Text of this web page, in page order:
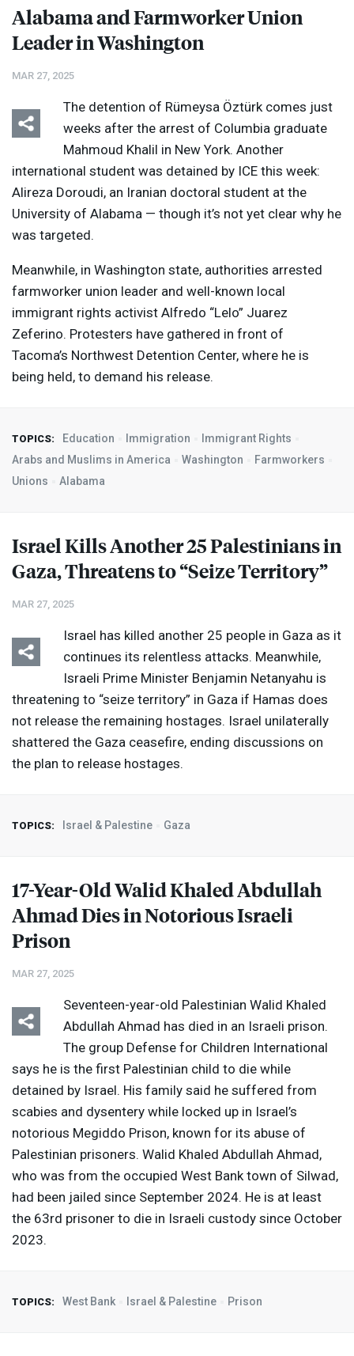
Alabama and Farmworker Union
Leader in Washington
MAR 27, 2025
The detention of Rümeysa Öztürk comes just
weeks after the arrest of Columbia graduate
Mahmoud Khalil in New York. Another
international student was detained by ICE this week:
Alireza Doroudi, an Iranian doctoral student at the
University of Alabama — though it’s not yet clear why he
was targeted.
Meanwhile, in Washington state, authorities arrested
farmworker union leader and well-known local
immigrant rights activist Alfredo “Lelo” Juarez
Zeferino. Protesters have gathered in front of
Tacoma’s Northwest Detention Center, where he is
being held, to demand his release.
TOPICS: Education Immigration
Immigrant Rights
Arabs and Muslims in America
Washington
Farmworkers
Unions
Alabama
Israel Kills Another 25 Palestinians in
Gaza, Threatens to “Seize Territory”
MAR 27, 2025
Israel has killed another 25 people in Gaza as it
continues its relentless attacks. Meanwhile,
Israeli Prime Minister Benjamin Netanyahu is
threatening to “seize territory” in Gaza if Hamas does
not release the remaining hostages. Israel unilaterally
shattered the Gaza ceasefire, ending discussions on
the plan to release hostages.
TOPICS: Israel & Palestine Gaza
17-Year-Old Walid Khaled Abdullah
Ahmad Dies in Notorious Israeli
Prison
MAR 27, 2025
Seventeen-year-old Palestinian Walid Khaled
Abdullah Ahmad has died in an Israeli prison.
The group Defense for Children International
says he is the first Palestinian child to die while
detained by Israel. His family said he suffered from
scabies and dysentery while locked up in Israel’s
notorious Megiddo Prison, known for its abuse of
Palestinian prisoners. Walid Khaled Abdullah Ahmad,
who was from the occupied West Bank town of Silwad,
had been jailed since September 2024. He is at least
the 63rd prisoner to die in Israeli custody since October
2023.
TOPICS: West Bank Israel & Palestine Prison